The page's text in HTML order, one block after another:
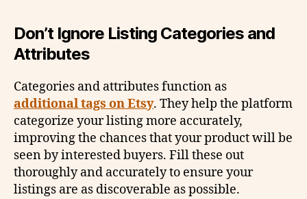
Don’t Ignore Listing Categories and
Attributes
Categories and attributes function as
additional tags on Etsy. They help the platform
categorize your listing more accurately,
improving the chances that your product will be
seen by interested buyers. Fill these out
thoroughly and accurately to ensure your
listings are as discoverable as possible.